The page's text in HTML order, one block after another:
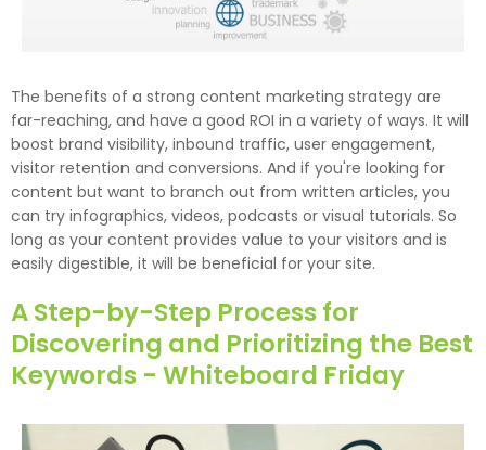
The benefits of a strong content marketing strategy are
far-reaching, and have a good ROI in a variety of ways. It will
boost brand visibility, inbound traffic, user engagement,
visitor retention and conversions. And if you're looking for
content but want to branch out from written articles, you
can try infographics, videos, podcasts or visual tutorials. So
long as your content provides value to your visitors and is
easily digestible, it will be beneficial for your site.
A Step-by-Step Process for
Discovering and Prioritizing the Best
Keywords - Whiteboard Friday